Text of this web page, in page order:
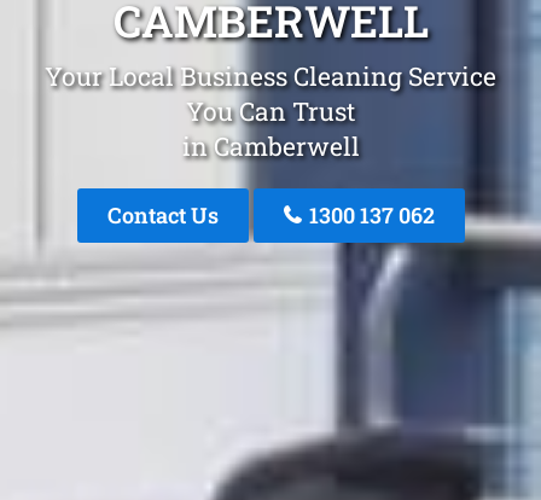
CAMBERWELL
Your Local Business Cleaning Service
You Can Trust
in Camberwell
Contact Us 1300 137 062